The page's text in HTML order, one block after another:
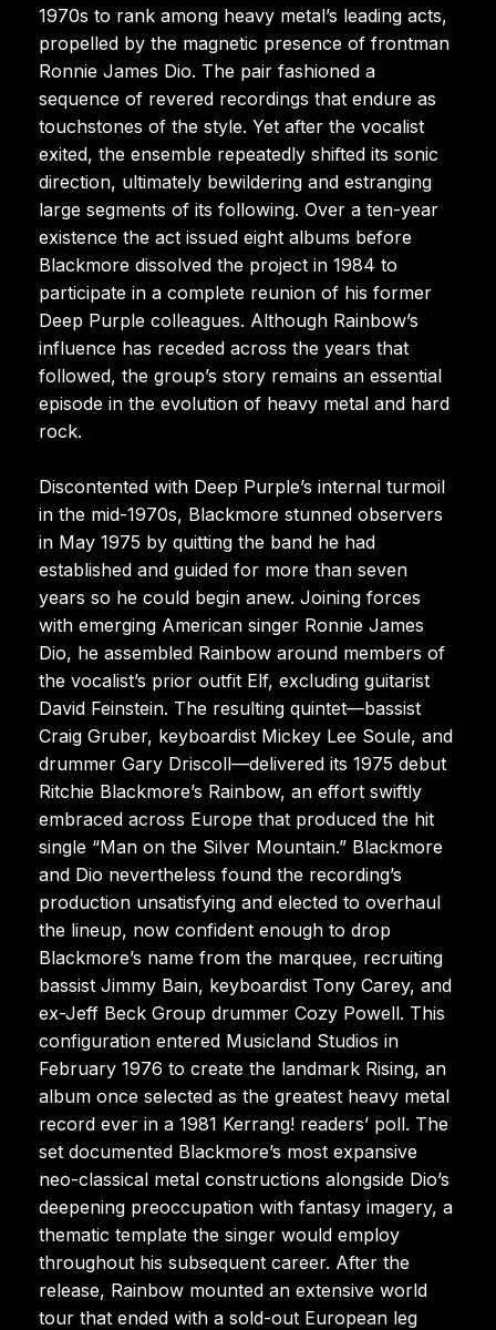
1970s to rank among heavy metal’s leading acts,
propelled by the magnetic presence of frontman
Ronnie James Dio. The pair fashioned a
sequence of revered recordings that endure as
touchstones of the style. Yet after the vocalist
exited, the ensemble repeatedly shifted its sonic
direction, ultimately bewildering and estranging
large segments of its following. Over a ten-year
existence the act issued eight albums before
Blackmore dissolved the project in 1984 to
participate in a complete reunion of his former
Deep Purple colleagues. Although Rainbow’s
influence has receded across the years that
followed, the group’s story remains an essential
episode in the evolution of heavy metal and hard
rock.
Discontented with Deep Purple’s internal turmoil
in the mid-1970s, Blackmore stunned observers
in May 1975 by quitting the band he had
established and guided for more than seven
years so he could begin anew. Joining forces
with emerging American singer Ronnie James
Dio, he assembled Rainbow around members of
the vocalist’s prior outfit Elf, excluding guitarist
David Feinstein. The resulting quintet—bassist
Craig Gruber, keyboardist Mickey Lee Soule, and
drummer Gary Driscoll—delivered its 1975 debut
Ritchie Blackmore’s Rainbow, an effort swiftly
embraced across Europe that produced the hit
single “Man on the Silver Mountain.” Blackmore
and Dio nevertheless found the recording’s
production unsatisfying and elected to overhaul
the lineup, now confident enough to drop
Blackmore’s name from the marquee, recruiting
bassist Jimmy Bain, keyboardist Tony Carey, and
ex-Jeff Beck Group drummer Cozy Powell. This
configuration entered Musicland Studios in
February 1976 to create the landmark Rising, an
album once selected as the greatest heavy metal
record ever in a 1981 Kerrang! readers’ poll. The
set documented Blackmore’s most expansive
neo-classical metal constructions alongside Dio’s
deepening preoccupation with fantasy imagery, a
thematic template the singer would employ
throughout his subsequent career. After the
release, Rainbow mounted an extensive world
tour that ended with a sold-out European leg